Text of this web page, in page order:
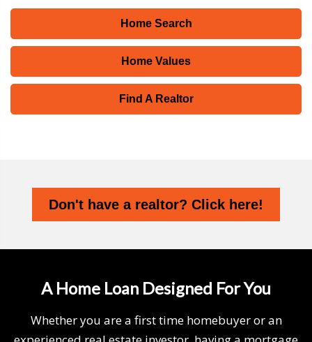
Home Search
Home Values
Find A Realtor
Don't have a realtor? Click here!
A Home Loan Designed For You
Whether you are a first time homebuyer or an